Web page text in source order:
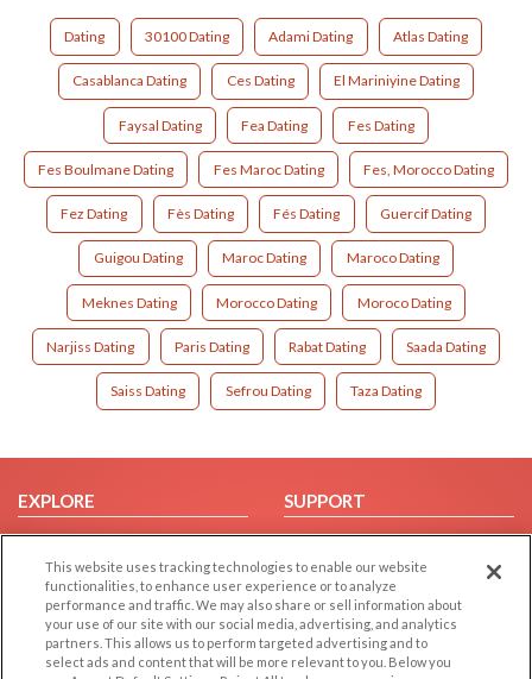
Dating 30100 Dating Adami Dating Atlas Dating
Casablanca Dating Ces Dating El Mariniyine Dating
Faysal Dating Fea Dating Fes Dating
Fes Boulmane Dating Fes Maroc Dating Fes, Morocco Dating
Fez Dating Fès Dating Fés Dating Guercif Dating
Guigou Dating Maroc Dating Maroco Dating
Meknes Dating Morocco Dating Moroco Dating
Narjiss Dating Paris Dating Rabat Dating Saada Dating
Saiss Dating Sefrou Dating Taza Dating
EXPLORE
Browse by Category
Browse by Country
Dating Blog
Forum/Topic
SUPPORT
Help/FAQ
Contact Us
This website uses tracking technologies to enable our website
functionalities, to enhance user experience or to analyze
performance and traffic. We may also share or sell information about
your use of our site with our social media, advertising, and analytics
partners. This allows us to perform targeted advertising and to
select ads and content that will be more relevant to you. Below you